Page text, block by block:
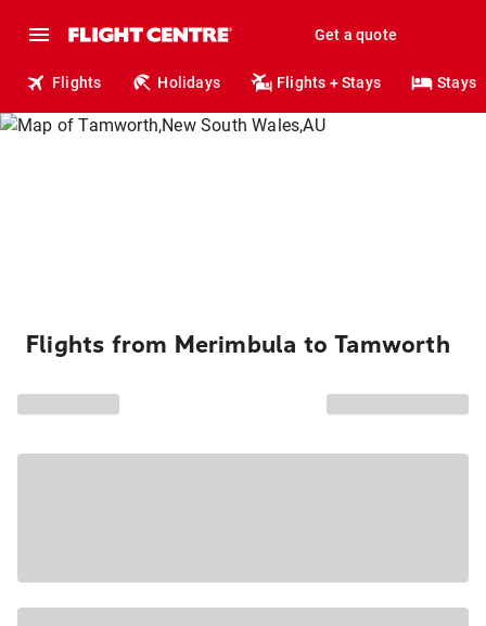
Get a quote
Flights Holidays Flights + Stays Stays
Flights from Merimbula to Tamworth